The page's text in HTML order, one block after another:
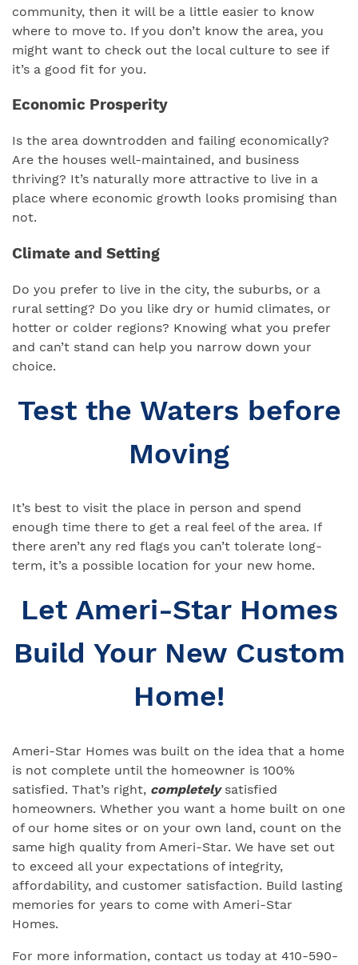
community, then it will be a little easier to know
where to move to. If you don’t know the area, you
might want to check out the local culture to see if
it’s a good fit for you.
Economic Prosperity
Is the area downtrodden and failing economically?
Are the houses well-maintained, and business
thriving? It’s naturally more attractive to live in a
place where economic growth looks promising than
not.
Climate and Setting
Do you prefer to live in the city, the suburbs, or a
rural setting? Do you like dry or humid climates, or
hotter or colder regions? Knowing what you prefer
and can’t stand can help you narrow down your
choice.
Test the Waters before
Moving
It’s best to visit the place in person and spend
enough time there to get a real feel of the area. If
there aren’t any red flags you can’t tolerate long-
term, it’s a possible location for your new home.
Let Ameri-Star Homes
Build Your New Custom
Home!
Ameri-Star Homes was built on the idea that a home
is not complete until the homeowner is 100%
satisfied. That’s right, completelysatisfied
homeowners. Whether you want a home built on one
of our home sites or on your own land, count on the
same high quality from Ameri-Star. We have set out
to exceed all your expectations of integrity,
affordability, and customer satisfaction. Build lasting
memories for years to come with Ameri-Star
Homes.
For more information, contact us today at 410-590-